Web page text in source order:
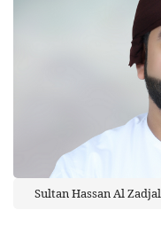
Sultan Hassan Al